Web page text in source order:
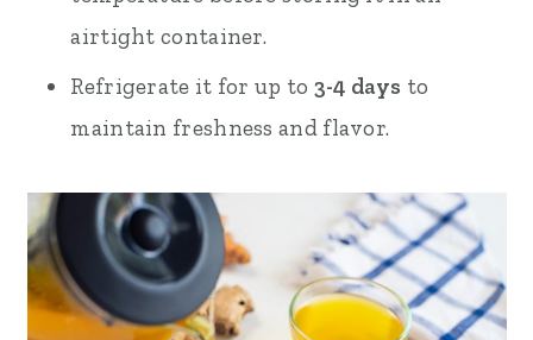
airtight container.
Refrigerate it for up to 3-4 days to
maintain freshness and flavor.